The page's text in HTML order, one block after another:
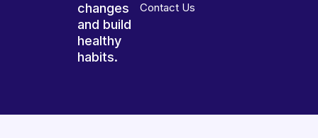
changes
and build
healthy
habits.
Contact Us